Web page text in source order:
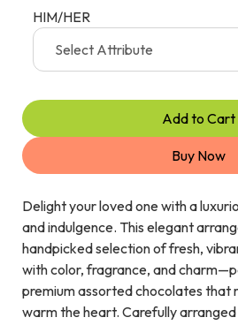
HIM/HER
Add to Cart
Buy Now
Delight your loved one with a
and indulgence. This elegant
handpicked selection of fresh,
with color, fragrance, and
premium assorted chocolates that
warm the heart. Carefully arranged